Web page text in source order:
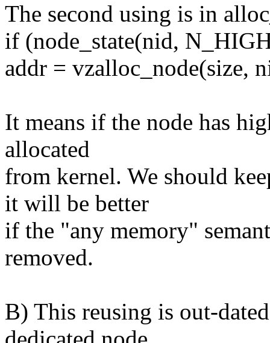
The second using is in
if (node_state(nid,
addr = vzalloc_node(size,
It means if the node has
allocated
from kernel. We should
it will be better
if the "any memory"
removed.
B) This reusing is out-